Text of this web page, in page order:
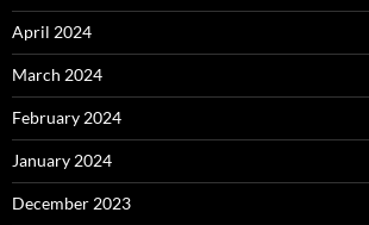
April 2024
March 2024
February 2024
January 2024
December 2023